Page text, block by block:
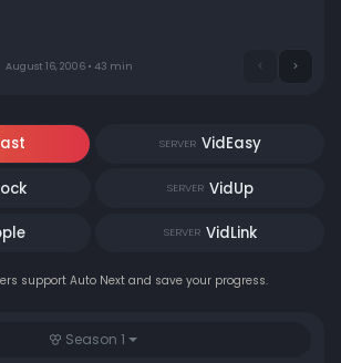
August 16, 2006 • 43 min
SERVER VidEasy
SERVER VidUp
SERVER VidLink
support Auto Next and save your progress.
Season 1